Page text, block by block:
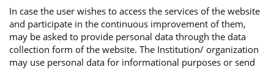
In case the user wishes to access the services of the website
and participate in the continuous improvement of them,
may be asked to provide personal data through the data
collection form of the website. The Institution/ organization
may use personal data for informational purposes or send